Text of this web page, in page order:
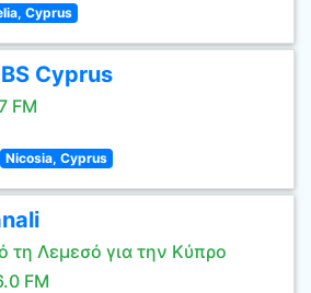
Cyprus
Cyprus
FM
Nicosia, Cyprus
τη Λεμεσό για την Κύπρο
FM